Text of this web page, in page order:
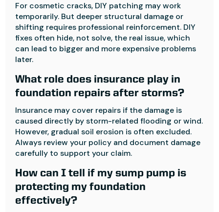
For cosmetic cracks, DIY patching may work
temporarily. But deeper structural damage or
shifting requires professional reinforcement. DIY
fixes often hide, not solve, the real issue, which
can lead to bigger and more expensive problems
later.
What role does insurance play in
foundation repairs after storms?
Insurance may cover repairs if the damage is
caused directly by storm-related flooding or wind.
However, gradual soil erosion is often excluded.
Always review your policy and document damage
carefully to support your claim.
How can I tell if my sump pump is
protecting my foundation
effectively?